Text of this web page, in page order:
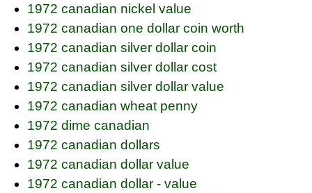
1972 canadian nickel value
1972 canadian one dollar coin worth
1972 canadian silver dollar coin
1972 canadian silver dollar cost
1972 canadian silver dollar value
1972 canadian wheat penny
1972 dime canadian
1972 canadian dollars
1972 canadian dollar value
1972 canadian dollar - value